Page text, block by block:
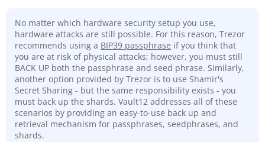
No matter which hardware security setup you use,
hardware attacks are still possible. For this reason, Trezor
recommends using a BIP39 passphrase if you think that
you are at risk of physical attacks; however, you must still
BACK UP both the passphrase and seed phrase. Similarly,
another option provided by Trezor is to use Shamir's
Secret Sharing - but the same responsibility exists - you
must back up the shards. Vault12 addresses all of these
scenarios by providing an easy-to-use back up and
retrieval mechanism for passphrases, seedphrases, and
shards.